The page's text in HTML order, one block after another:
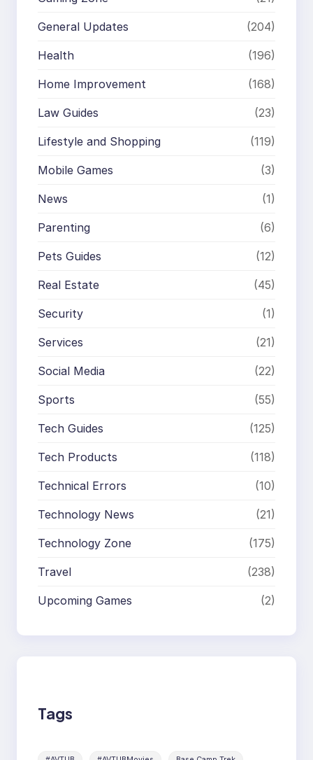
General Updates (204)
Health (196)
Home Improvement (168)
Law Guides (23)
Lifestyle and Shopping (119)
Mobile Games (3)
News (1)
Parenting (6)
Pets Guides (12)
Real Estate (45)
Security (1)
Services (21)
Social Media (22)
Sports (55)
Tech Guides (125)
Tech Products (118)
Technical Errors (10)
Technology News (21)
Technology Zone (175)
Travel (238)
Upcoming Games (2)
Tags